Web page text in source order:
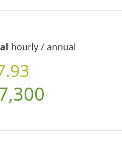
hourly / annual